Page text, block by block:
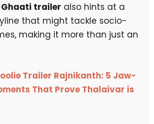
Ghaati trailer also hints at a
that might tackle socio-
making it more than just an
Trailer Rajnikanth: 5 Jaw-
That Prove Thalaivar is